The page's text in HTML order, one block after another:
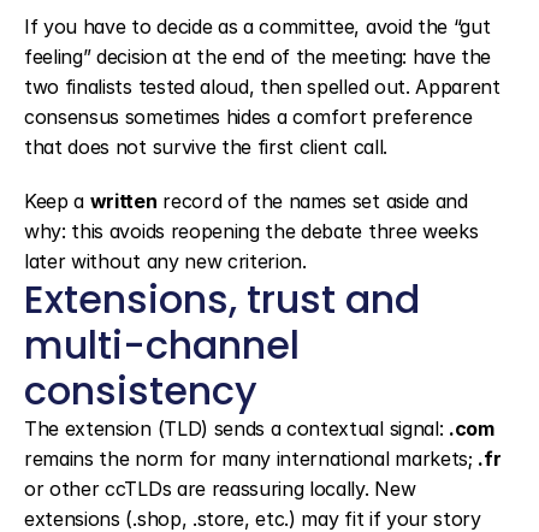
If you have to decide as a committee, avoid the “gut
feeling” decision at the end of the meeting: have the
two finalists tested aloud, then spelled out. Apparent
consensus sometimes hides a comfort preference
that does not survive the first client call.
Keep a written record of the names set aside and
why: this avoids reopening the debate three weeks
later without any new criterion.
Extensions, trust and
multi-channel
consistency
The extension (TLD) sends a contextual signal: .com
remains the norm for many international markets; .fr
or other ccTLDs are reassuring locally. New
extensions (.shop, .store, etc.) may fit if your story